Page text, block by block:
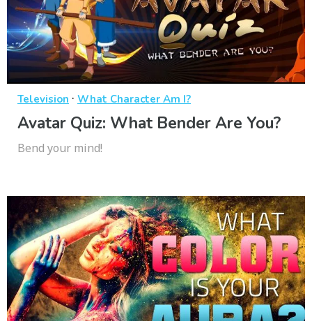
Television · What Character Am I?
Avatar Quiz: What Bender Are You?
Bend your mind!